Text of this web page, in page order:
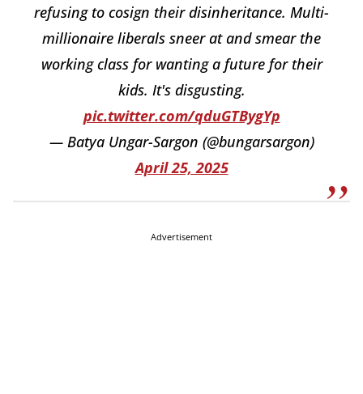
refusing to cosign their disinheritance. Multi-
millionaire liberals sneer at and smear the
working class for wanting a future for their
kids. It's disgusting.
pic.twitter.com/qduGTBygYp
— Batya Ungar-Sargon (@bungarsargon)
April 25, 2025
Advertisement